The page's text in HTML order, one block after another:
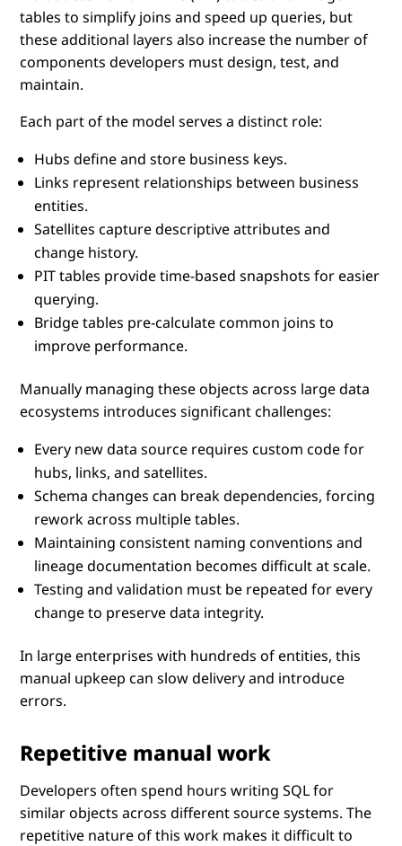
tables to simplify joins and speed up queries, but
these additional layers also increase the number of
components developers must design, test, and
maintain.
Each part of the model serves a distinct role:
Hubs define and store business keys.
Links represent relationships between business
entities.
Satellites capture descriptive attributes and
change history.
PIT tables provide time-based snapshots for easier
querying.
Bridge tables pre-calculate common joins to
improve performance.
Manually managing these objects across large data
ecosystems introduces significant challenges:
Every new data source requires custom code for
hubs, links, and satellites.
Schema changes can break dependencies, forcing
rework across multiple tables.
Maintaining consistent naming conventions and
lineage documentation becomes difficult at scale.
Testing and validation must be repeated for every
change to preserve data integrity.
In large enterprises with hundreds of entities, this
manual upkeep can slow delivery and introduce
errors.
Repetitive manual work
Developers often spend hours writing SQL for
similar objects across different source systems. The
repetitive nature of this work makes it difficult to